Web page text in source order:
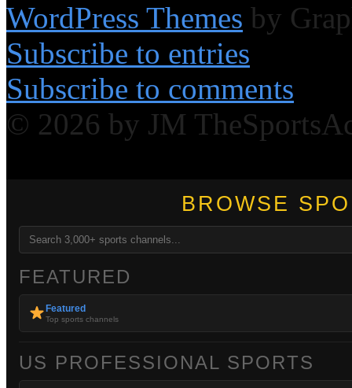
WordPress Themes by
Subscribe to entries
Subscribe to comments
© 2026 by JM
BROWSE
FEATURED
Featured
Top sports channels
US PROFESSIONAL SPORTS